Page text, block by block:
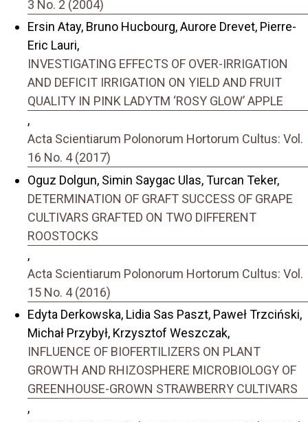
3 No. 2 (2004)
Ersin Atay, Bruno Hucbourg, Aurore Drevet, Pierre-
Eric Lauri,
INVESTIGATING EFFECTS OF OVER-IRRIGATION
AND DEFICIT IRRIGATION ON YIELD AND FRUIT
QUALITY IN PINK LADYTM ‘ROSY GLOW’ APPLE
,
Acta Scientiarum Polonorum Hortorum Cultus: Vol.
16 No. 4 (2017)
Oguz Dolgun, Simin Saygac Ulas, Turcan Teker,
DETERMINATION OF GRAFT SUCCESS OF GRAPE
CULTIVARS GRAFTED ON TWO DIFFERENT
ROOSTOCKS
,
Acta Scientiarum Polonorum Hortorum Cultus: Vol.
15 No. 4 (2016)
Edyta Derkowska, Lidia Sas Paszt, Paweł Trzciński,
Michał Przybył, Krzysztof Weszczak,
INFLUENCE OF BIOFERTILIZERS ON PLANT
GROWTH AND RHIZOSPHERE MICROBIOLOGY OF
GREENHOUSE-GROWN STRAWBERRY CULTIVARS
,